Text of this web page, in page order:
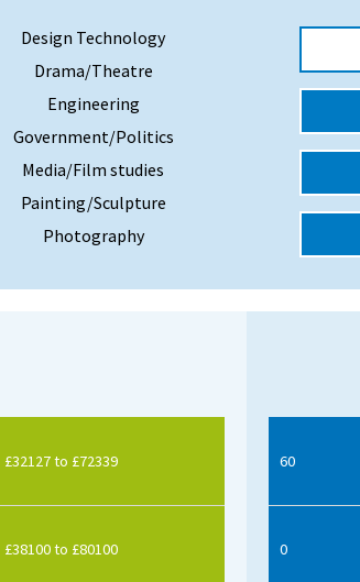
Design Technology
Drama/Theatre
Engineering
Government/Politics
Media/Film studies
Painting/Sculpture
Photography
£32127 to £72339
£38100 to £80100
60
0